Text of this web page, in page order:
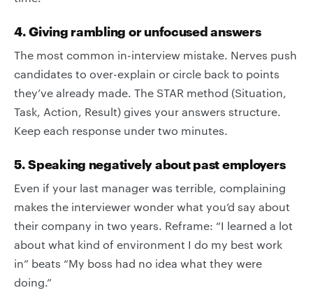
4. Giving rambling or unfocused answers
The most common in-interview mistake. Nerves push
candidates to over-explain or circle back to points
they’ve already made. The STAR method (Situation,
Task, Action, Result) gives your answers structure.
Keep each response under two minutes.
5. Speaking negatively about past employers
Even if your last manager was terrible, complaining
makes the interviewer wonder what you’d say about
their company in two years. Reframe: “I learned a lot
about what kind of environment I do my best work
in” beats “My boss had no idea what they were
doing.”